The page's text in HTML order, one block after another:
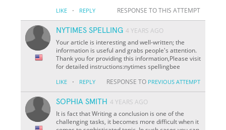
LIKE · REPLY RESPONSE TO THIS ATTEMPT
NYTIMES SPELLING 4 YEARS AGO
Your article is interesting and well-written; the
information is useful and grabs people's attention.
Thank you for providing this information,Please visit
for detailed instructions:nytimes spellingbee
LIKE · REPLY RESPONSE TO PREVIOUS ATTEMPT
SOPHIA SMITH 4 YEARS AGO
It is fact that Writing a conclusion is one of the
challenging tasks, it becomes more difficult when it